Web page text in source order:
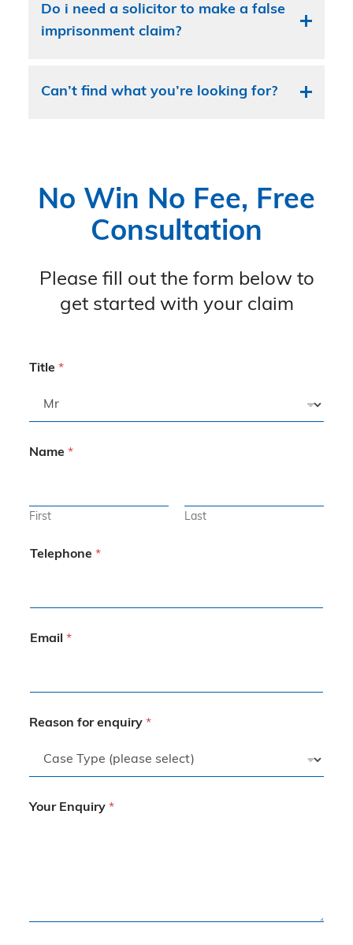
Do i need a solicitor to make a false
imprisonment claim?
Can’t find what you’re looking for?
No Win No Fee, Free
Consultation
Please fill out the form below to
get started with your claim
Title *
Name *
First Last
Telephone *
Email *
Reason for enquiry *
Your Enquiry *